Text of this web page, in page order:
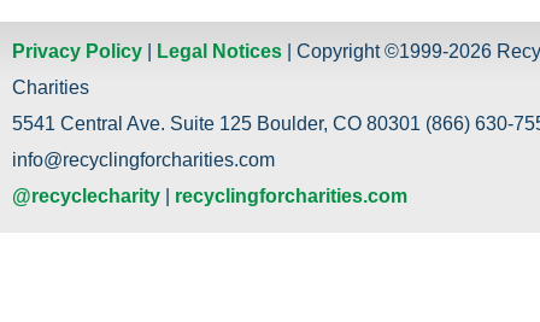
Privacy Policy Legal Notices | Copyright ©1999-2026
Charities
5541 Central Ave. Suite 125 Boulder, CO 80301 (866) 630-
info@recyclingforcharities.com
@recyclecharity
recyclingforcharities.com